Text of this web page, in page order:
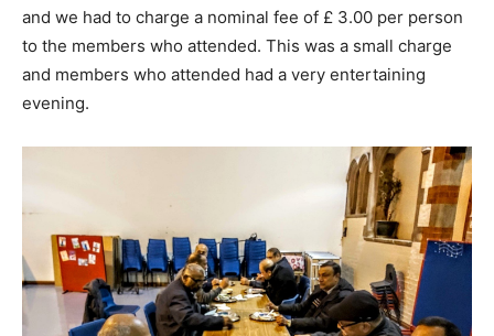
and we had to charge a nominal fee of £ 3.00 per person
to the members who attended. This was a small charge
and members who attended had a very entertaining
evening.